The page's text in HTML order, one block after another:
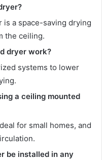
a space-saving drying
the ceiling.
dryer work?
systems to lower
a ceiling mounted
for small homes, and
be installed in any